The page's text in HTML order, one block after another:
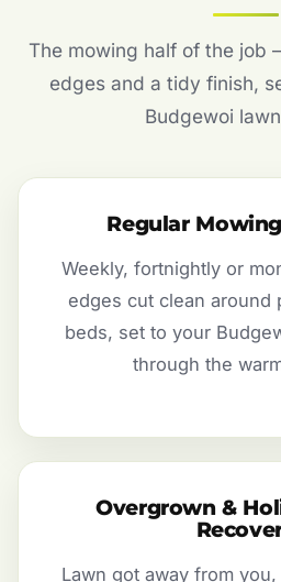
The mowing half of the job
edges and a tidy finish,
Budgewoi
Regular
Weekly, fortnightly or
edges cut clean around
beds, set to your
through the
Overgrown &
Lawn got away from